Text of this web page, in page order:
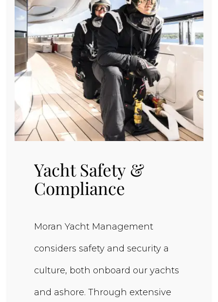
Yacht Safety &
Compliance
Moran Yacht Management
considers safety and security a
culture, both onboard our yachts
and ashore. Through extensive